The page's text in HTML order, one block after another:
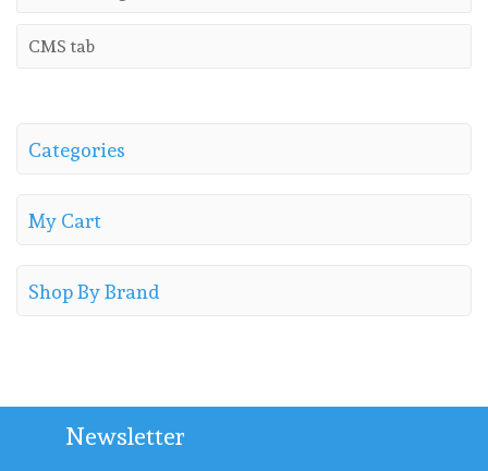
CMS tab
Categories
My Cart
Shop By Brand
Newsletter